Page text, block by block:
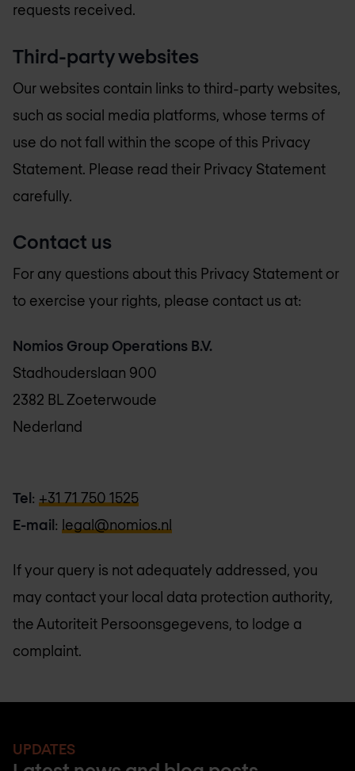
requests received.
Third-party websites
Our websites contain links to third-party websites,
such as social media platforms, whose terms of
use do not fall within the scope of this Privacy
Statement. Please read their Privacy Statement
carefully.
Contact us
For any questions about this Privacy Statement or
to exercise your rights, please contact us at:
Nomios Group Operations B.V.
Stadhouderslaan 900
2382 BL Zoeterwoude
Nederland
Tel: +31 71 750 1525
E-mail: legal@nomios.nl
If your query is not adequately addressed, you
may contact your local data protection authority,
the Autoriteit Persoonsgegevens, to lodge a
complaint.
UPDATES